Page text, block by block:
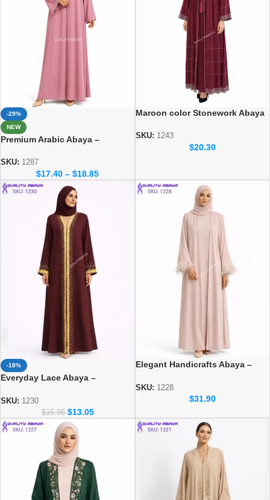
-29%
NEW
Premium Arabic Abaya –
for Women
SKU: 1287
$17.40 – $18.85
Maroon color Stonework Abaya
for Women
SKU: 1243
$20.30
-18%
Everyday Lace Abaya –
Women
SKU: 1230
$15.95 $13.05
Elegant Handicrafts Abaya –
Women
SKU: 1228
$31.90